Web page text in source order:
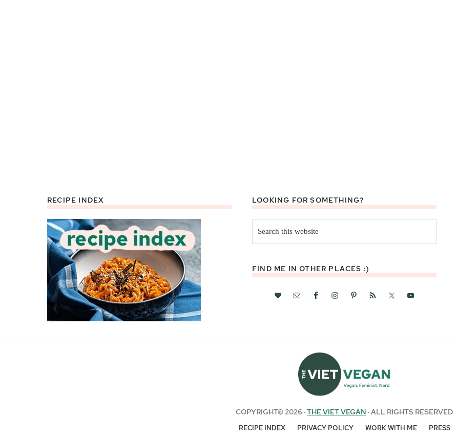
RECIPE INDEX LOOKING FOR SOMETHING?
this
website
FIND ME IN OTHER PLACES :)
COPYRIGHT© 2026 ·THE VIET VEGAN · ALL RIGHTS RESERVED
RECIPE INDEX PRIVACY POLICY WORK WITH ME PRESS